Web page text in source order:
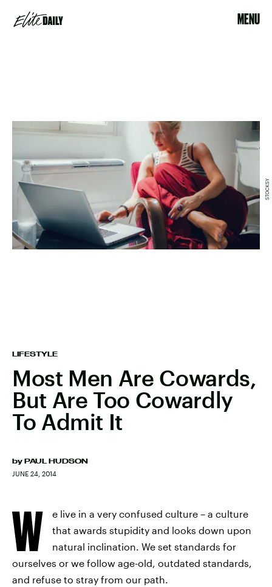
MENU
LIFESTYLE
Most Men Are Cowards,
But Are Too Cowardly
To Admit It
by PAUL HUDSON
JUNE 24, 2014
STOCKSY
W
e live in a very confused culture – a culture
that awards stupidity and looks down upon
natural inclination. We set standards for
ourselves or we follow age-old, outdated standards,
and refuse to stray from our path.